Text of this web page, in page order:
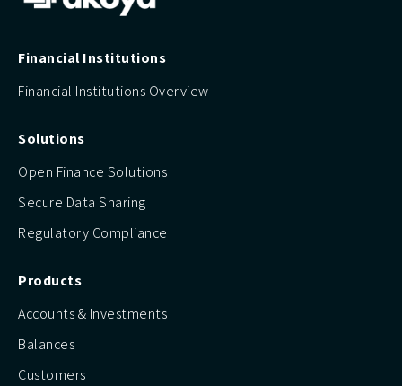
Financial Institutions
Financial Institutions Overview
Solutions
Open Finance Solutions
Secure Data Sharing
Regulatory Compliance
Products
Accounts & Investments
Balances
Customers